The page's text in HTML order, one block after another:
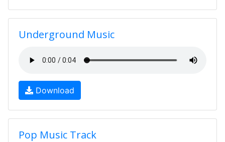
Underground Music
Download
Pop Music Track